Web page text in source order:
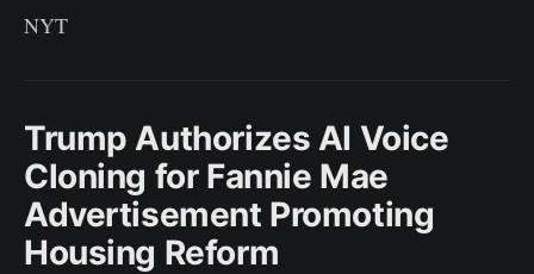
NYT
Trump Authorizes AI Voice
Cloning for Fannie Mae
Advertisement Promoting
Housing Reform